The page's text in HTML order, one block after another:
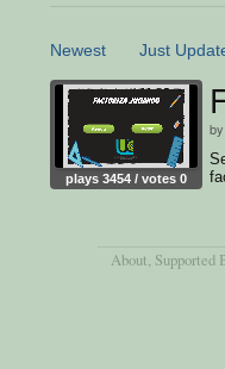
Newest Just
plays 3454 / votes 0
by
About, Supported